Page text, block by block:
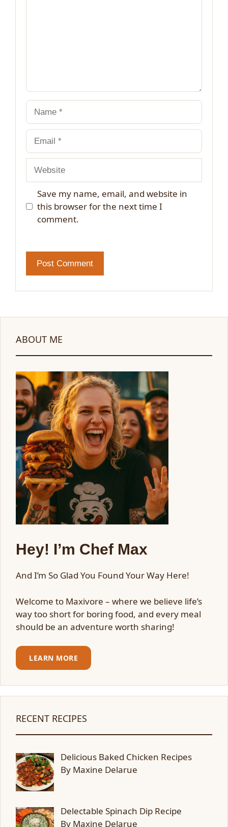
Name
Email
Website
Save my name, email, and website in
this browser for the next time I
comment.
ABOUT ME
Hey! I’m Chef Max
And I’m So Glad You Found Your Way Here!
Welcome to Maxivore – where we believe life’s
way too short for boring food, and every meal
should be an adventure worth sharing!
LEARN MORE
RECENT RECIPES
Delicious Baked Chicken Recipes
By Maxine Delarue
Delectable Spinach Dip Recipe
By Maxine Delarue